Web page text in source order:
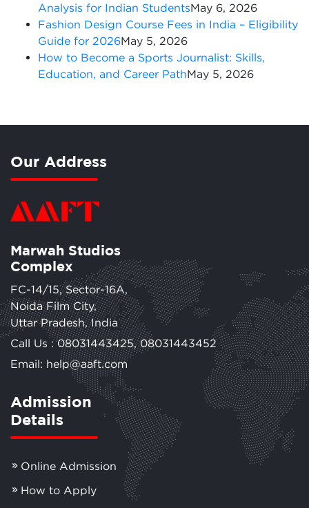
Analysis for Indian StudentsMay 6, 2026
Fashion Design Course Fees in India – Eligibility
Guide for 2026May 5, 2026
How to Become a Sports Journalist: Skills,
Education, and Career PathMay 5, 2026
Our Address
Marwah Studios
Complex
FC-14/15, Sector-16A,
Noida Film City,
Uttar Pradesh, India
Call Us :08031443425,08031443452
Email: help@aaft.com
Admission
Details
Online Admission
How to Apply